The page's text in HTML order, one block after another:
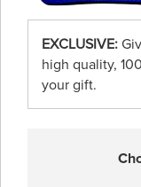
EXCLUSIVE:
high quality,
your gift.